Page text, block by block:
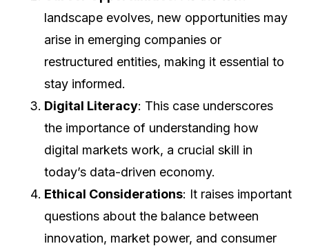
landscape evolves, new opportunities may
arise in emerging companies or
restructured entities, making it essential to
stay informed.
Digital Literacy: This case underscores
the importance of understanding how
digital markets work, a crucial skill in
today’s data-driven economy.
Ethical Considerations: It raises important
questions about the balance between
innovation, market power, and consumer